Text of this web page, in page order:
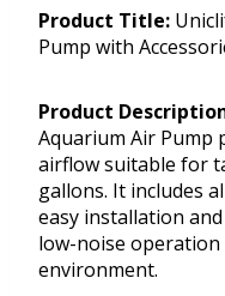
Product Title:
Pump with
Product
Aquarium Air Pump
airflow suitable for
gallons. It includes
easy installation
low-noise
environment.